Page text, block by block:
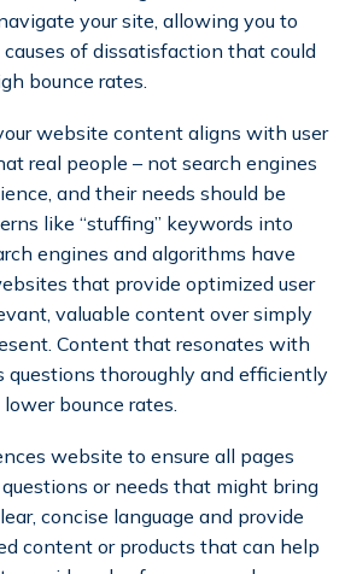
your site, allowing you to
of dissatisfaction that could
bounce rates.
website content aligns with user
real people – not search engines
and their needs should be
like “stuffing” keywords into
engines and algorithms have
that provide optimized user
valuable content over simply
Content that resonates with
questions thoroughly and efficiently
bounce rates.
website to ensure all pages
or needs that might bring
concise language and provide
content or products that can help